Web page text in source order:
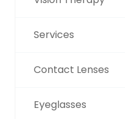
Services
Contact Lenses
Eyeglasses